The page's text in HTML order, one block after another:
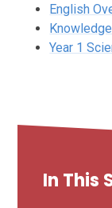
English
Year 1
In This